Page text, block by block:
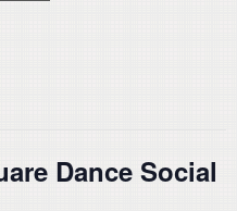
Dance Social